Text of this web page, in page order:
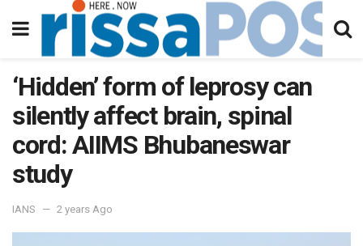
‘Hidden’ form of leprosy can
silently affect brain, spinal
cord: AIIMS Bhubaneswar
study
IANS 2 years Ago